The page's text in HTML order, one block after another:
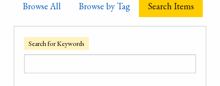
Browse All Browse by Tag Search Items
Search for Keywords